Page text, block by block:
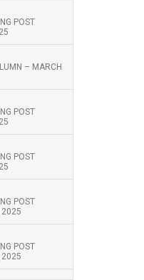
POST
– MARCH
POST
POST
POST
2025
POST
2025